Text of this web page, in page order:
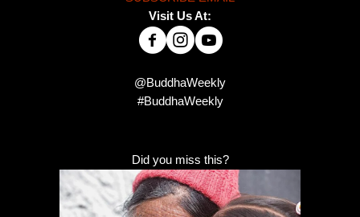
Visit Us At:
@BuddhaWeekly
#BuddhaWeekly
Did you miss this?